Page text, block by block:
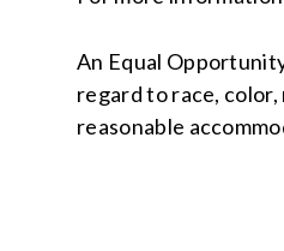
An Equal
regard to race,
reasonable